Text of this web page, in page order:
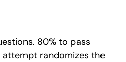
80% to pass
randomizes the